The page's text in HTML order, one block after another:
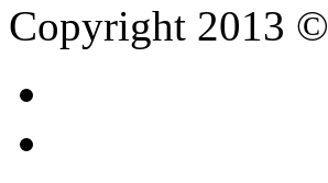
Copyright 2013 ©